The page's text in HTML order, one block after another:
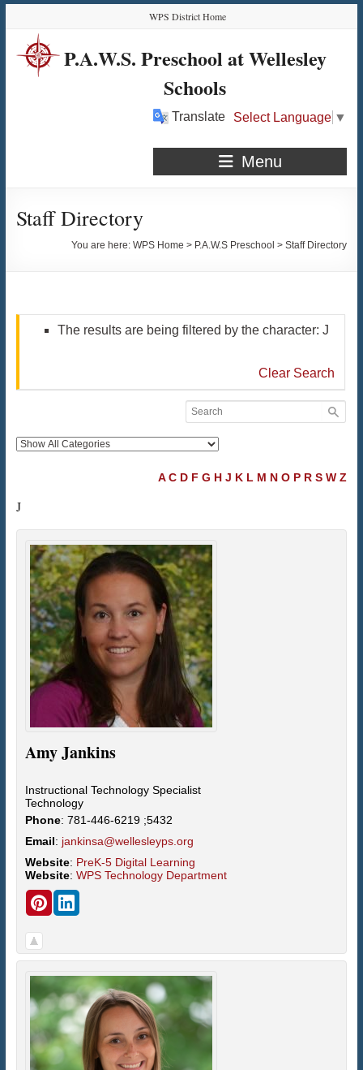
Content
navigation
quick
links
content
WPS District Home
P.A.W.S. Preschool at Wellesley
Schools
Translate Select Language ▼
Menu
Staff Directory
You are here:WPS Home > P.A.W.S Preschool >Staff Directory
The results are being filtered by the character: J
Clear Search
A C D F G H J K L M N O P R S W Z
J
AmyJankins
Instructional Technology Specialist
Technology
Phone: 781-446-6219 ;5432
Email: jankinsa@wellesleyps.org
Website: PreK-5 Digital Learning
Website: WPS Technology Department